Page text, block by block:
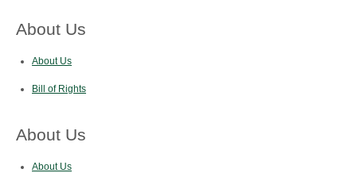
About Us
About Us
Bill of Rights
About Us
About Us